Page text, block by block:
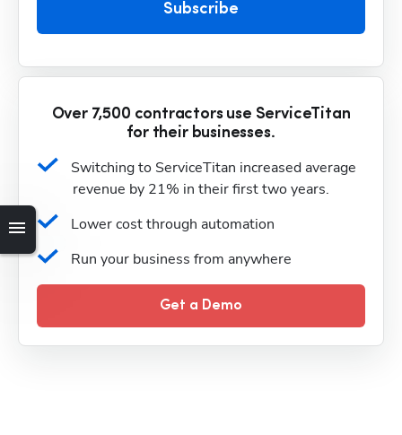
Subscribe
Over 7,500 contractors use ServiceTitan
for their businesses.
Switching to ServiceTitan increased average
revenue by 21% in their first two years.
Lower cost through automation
Run your business from anywhere
Get a Demo